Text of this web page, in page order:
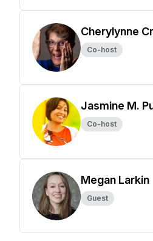
Cherylynne
Co-host
Jasmine M.
Co-host
Megan Larkin
Guest